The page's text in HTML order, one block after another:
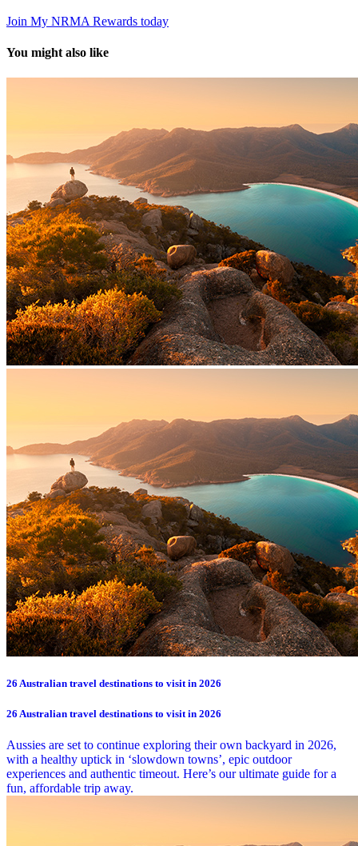
Join My NRMA Rewards today
You might also like
26 Australian travel destinations to visit in 2026
26 Australian travel destinations to visit in 2026
Aussies are set to continue exploring their own backyard in 2026,
with a healthy uptick in ‘slowdown towns’, epic outdoor
experiences and authentic timeout. Here’s our ultimate guide for a
fun, affordable trip away.